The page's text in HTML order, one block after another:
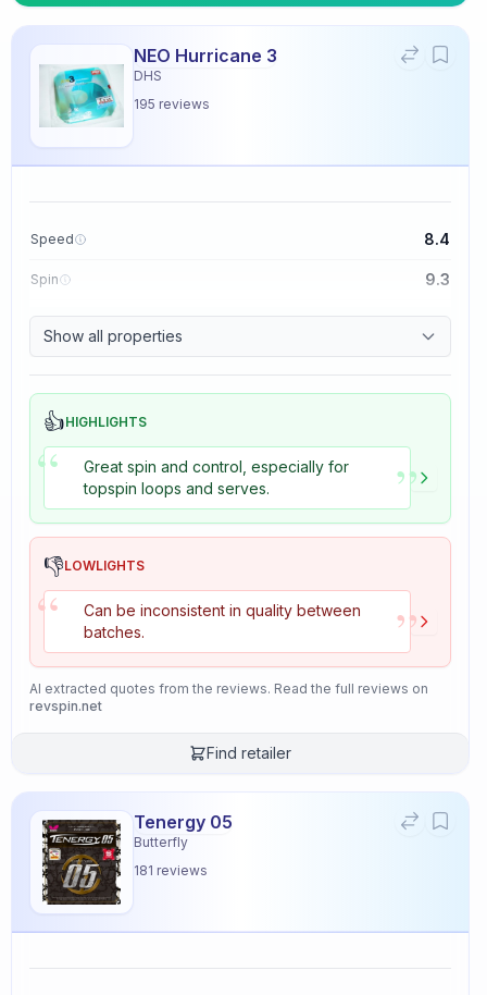
NEO Hurricane 3
DHS
195 reviews
Speed 8.4
Spin 9.3
Control 8.7
Tackiness 8.2
Show all properties
👍HIGHLIGHTS
“
Great spin and control, especially for
topspin loops and serves.
”
👎LOWLIGHTS
“
Can be inconsistent in quality between
batches.
”
AI extracted quotes from the reviews. Read the full reviews on
revspin.net
Find retailer
Tenergy 05
Butterfly
181 reviews